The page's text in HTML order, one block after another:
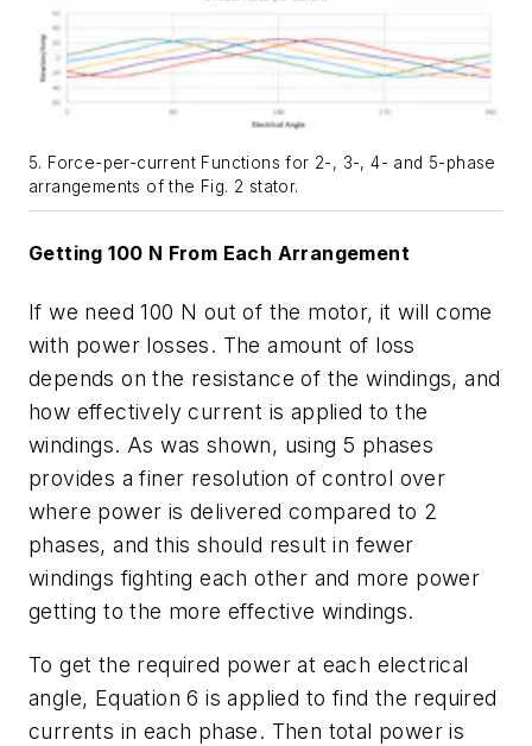
5. Force-per-current Functions for 2-, 3-, 4- and 5-phase
arrangements of the Fig. 2 stator.
Getting 100 N From Each Arrangement
If we need 100 N out of the motor, it will come
with power losses. The amount of loss
depends on the resistance of the windings, and
how effectively current is applied to the
windings. As was shown, using 5 phases
provides a finer resolution of control over
where power is delivered compared to 2
phases, and this should result in fewer
windings fighting each other and more power
getting to the more effective windings.
To get the required power at each electrical
angle, Equation 6 is applied to find the required
currents in each phase. Then total power is